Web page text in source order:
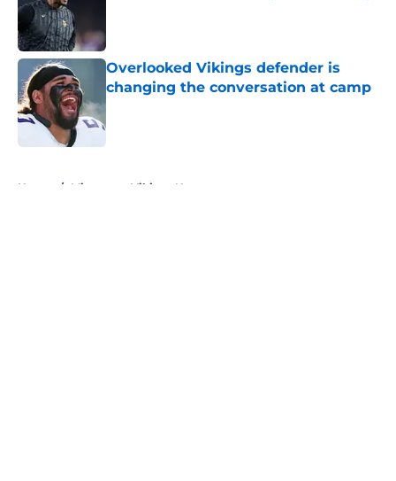
Overlooked Vikings defender is
changing the conversation at camp
Published by on Invalid Date
Home / Minnesota Vikings News